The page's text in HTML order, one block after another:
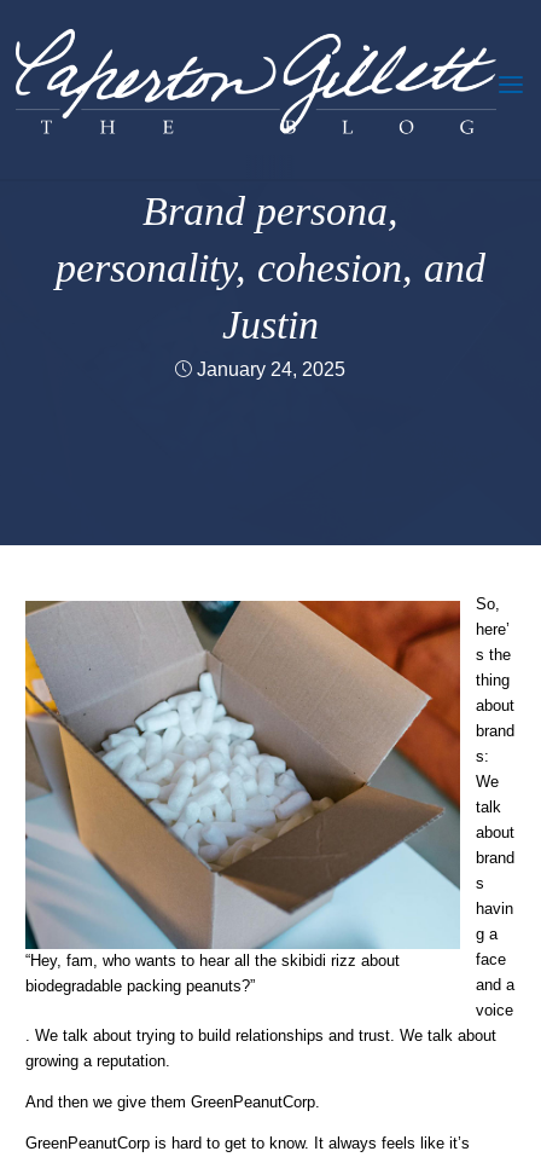
content
Brand persona,
personality, cohesion, and
Justin
January 24, 2025
“Hey, fam, who wants to hear all the skibidi rizz about
biodegradable packing peanuts?”
So,
here’
s the
thing
about
brand
s:
We
talk
about
brand
s
havin
g a
face
and a
voice
. We talk about trying to build relationships and trust. We talk about
growing a reputation.
And then we give them GreenPeanutCorp.
GreenPeanutCorp is hard to get to know. It always feels like it’s